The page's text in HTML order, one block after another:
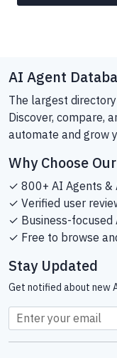
AI Agent
The largest
Discover, compare,
automate and grow
Why Choose
✓ 800+ AI Agents &
✓ Verified user
✓ Business-focused
✓ Free to browse
Stay Updated
Get notified about new